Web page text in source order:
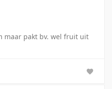
maar pakt bv. wel fruit uit